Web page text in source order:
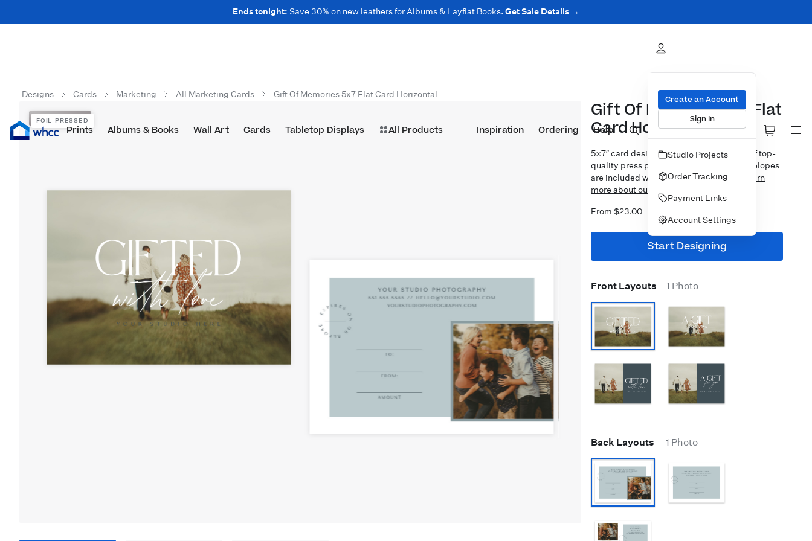
Ends tonight: Save 30% on new leathers for Albums & Layflat Books. Get Sale Details →
Prints Albums & Books Wall Art Cards Tabletop Displays All Products Inspiration Ordering Help
Create an Account
Sign In
Studio Projects
Order Tracking
Payment Links
Account Settings
Designs Cards Marketing All Marketing Cards Gift Of Memories 5x7 Flat Card Horizontal
FOIL-PRESSED
FOIL-PRESSED
Gift Of Memories 5x7 Flat
Card Horizontal
5×7″ card design printed on your choice of top-
quality press papers. Standard white envelopes
are included with upgrades available.
Learn
more about our Cards.
From $23.00
Start Designing
Front Layouts 1 Photo
Back Layouts 1 Photo